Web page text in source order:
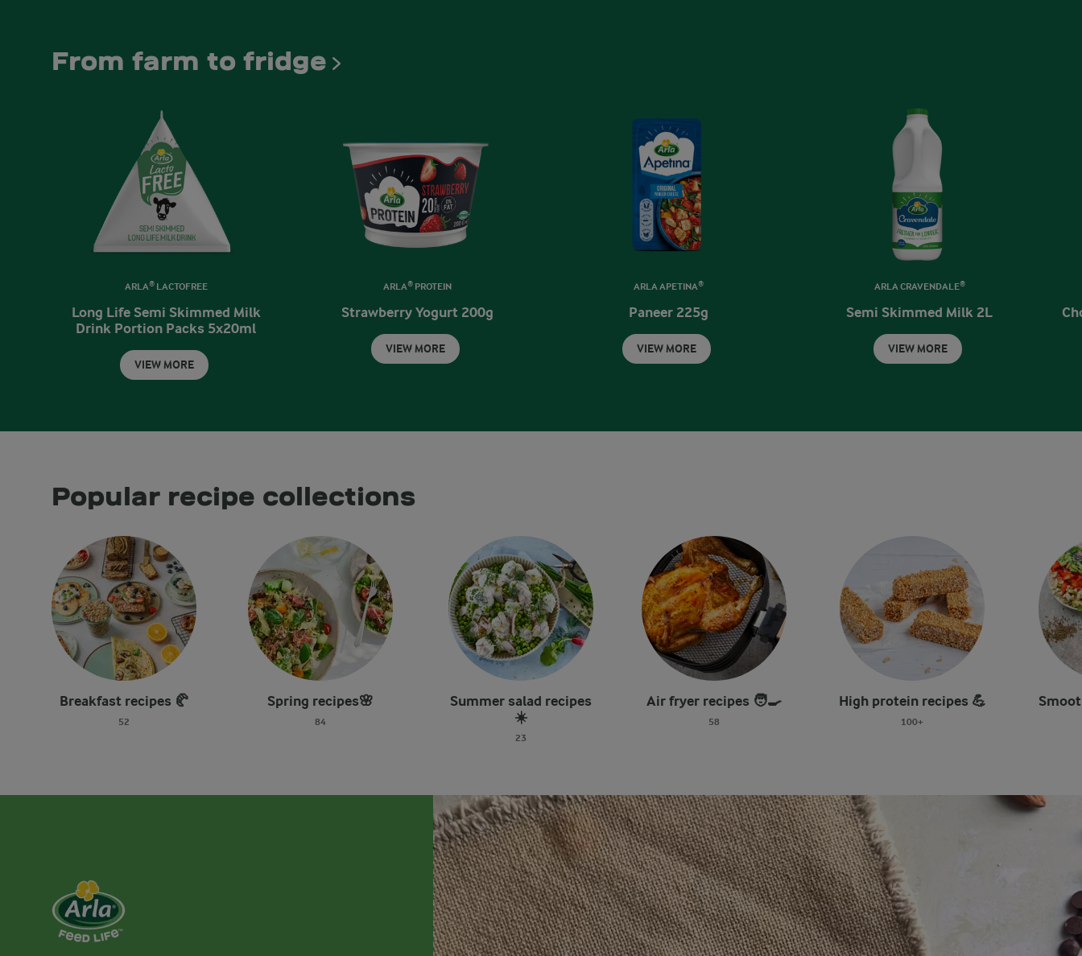
From farm to fridge
ARLA® LACTOFREE
Long Life Semi Skimmed Milk
Drink Portion Packs 5x20ml
VIEW MORE
ARLA® PROTEIN
Strawberry Yogurt 200g
VIEW MORE
ARLA APETINA®
Paneer 225g
VIEW MORE
ARLA CRAVENDALE®
Semi Skimmed Milk 2L
VIEW MORE
Popular recipe collections
Breakfast recipes 🥐
52
Spring recipes🌸
84
Summer salad recipes
☀️
23
Air fryer recipes 🧑‍🍳
58
High protein recipes 💪
100+